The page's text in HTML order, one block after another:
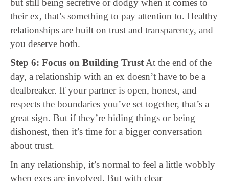
but still being secretive or dodgy when it comes to
their ex, that’s something to pay attention to. Healthy
relationships are built on trust and transparency, and
you deserve both.
Step 6: Focus on Building Trust At the end of the
day, a relationship with an ex doesn’t have to be a
dealbreaker. If your partner is open, honest, and
respects the boundaries you’ve set together, that’s a
great sign. But if they’re hiding things or being
dishonest, then it’s time for a bigger conversation
about trust.
In any relationship, it’s normal to feel a little wobbly
when exes are involved. But with clear